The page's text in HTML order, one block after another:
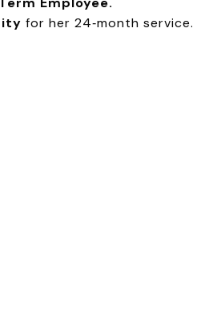
for her 24‑month service.